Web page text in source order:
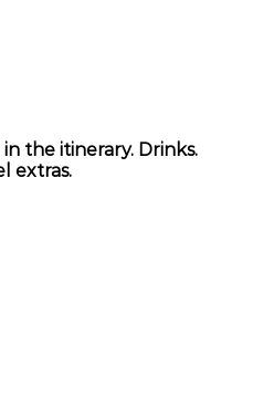
the itinerary. Drinks.
extras.